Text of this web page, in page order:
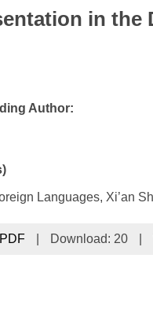
in the
Author:
Languages, Xi’an
Download: 20